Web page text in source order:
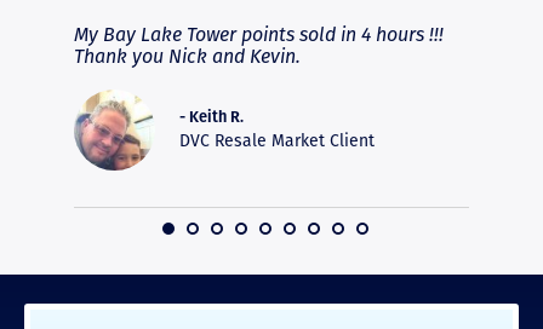
My Bay Lake Tower points sold in 4 hours !!!
Thank you Nick and Kevin.
- Keith R.
DVC Resale Market Client